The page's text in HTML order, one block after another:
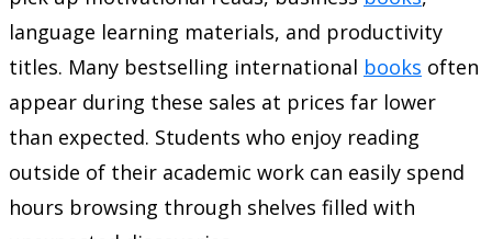
language learning materials, and productivity
titles. Many bestselling international books often
appear during these sales at prices far lower
than expected. Students who enjoy reading
outside of their academic work can easily spend
hours browsing through shelves filled with